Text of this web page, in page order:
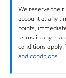
We reserve the
account at any
points,
terms in any
conditions apply.
and conditions.